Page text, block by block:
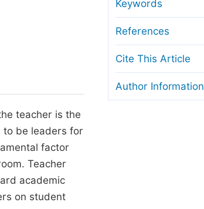
Copyright and License
Ethical Guidelines
teacher is the
to be leaders for
factor
Teacher
academic
on student
Keywords
References
Cite This Article
Author Information